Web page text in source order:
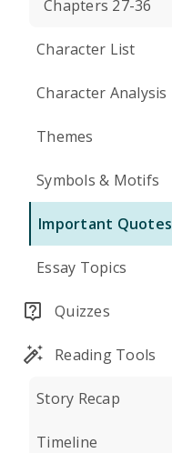
Chapters 27-36
Character List
Character Analysis
Themes
Symbols & Motifs
Important Quotes
Essay Topics
Quizzes
Reading Tools
Story Recap
Timeline